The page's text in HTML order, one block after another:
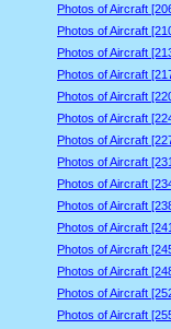
Photos of Aircraft
Photos of Aircraft
Photos of Aircraft
Photos of Aircraft
Photos of Aircraft
Photos of Aircraft
Photos of Aircraft
Photos of Aircraft
Photos of Aircraft
Photos of Aircraft
Photos of Aircraft
Photos of Aircraft
Photos of Aircraft
Photos of Aircraft
Photos of Aircraft